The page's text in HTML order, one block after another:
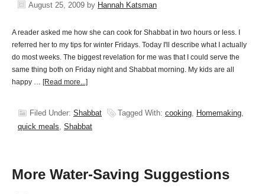
August 25, 2009 by Hannah Katsman
A reader asked me how she can cook for Shabbat in two hours or less. I
referred her to my tips for winter Fridays. Today I'll describe what I actually
do most weeks. The biggest revelation for me was that I could serve the
same thing both on Friday night and Shabbat morning. My kids are all
happy … [Read more...]
Filed Under: Shabbat Tagged With: cooking, Homemaking,
quick meals, Shabbat
More Water-Saving Suggestions